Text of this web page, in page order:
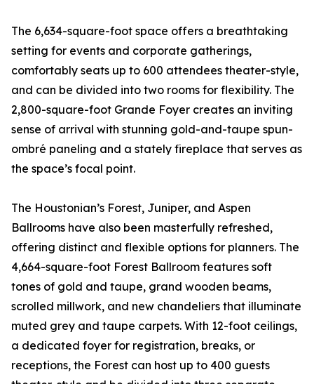
The 6,634-square-foot space offers a breathtaking
setting for events and corporate gatherings,
comfortably seats up to 600 attendees theater-style,
and can be divided into two rooms for flexibility. The
2,800-square-foot Grande Foyer creates an inviting
sense of arrival with stunning gold-and-taupe spun-
ombré paneling and a stately fireplace that serves as
the space’s focal point.
The Houstonian’s Forest, Juniper, and Aspen
Ballrooms have also been masterfully refreshed,
offering distinct and flexible options for planners. The
4,664-square-foot Forest Ballroom features soft
tones of gold and taupe, grand wooden beams,
scrolled millwork, and new chandeliers that illuminate
muted grey and taupe carpets. With 12-foot ceilings,
a dedicated foyer for registration, breaks, or
receptions, the Forest can host up to 400 guests